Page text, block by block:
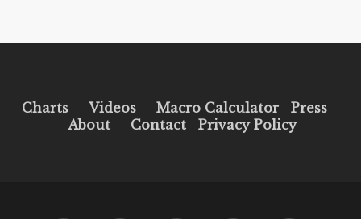
Charts Videos Macro Calculator
Press
About
Contact Privacy Policy